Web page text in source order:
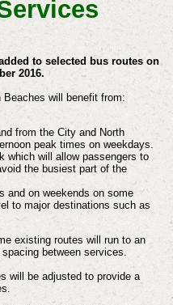
to selected bus routes on
2016.
Beaches will benefit from:
from the City and North
peak times on weekdays.
which will allow passengers to
the busiest part of the
and on weekends on some
to major destinations such as
existing routes will run to an
between services.
will be adjusted to provide a